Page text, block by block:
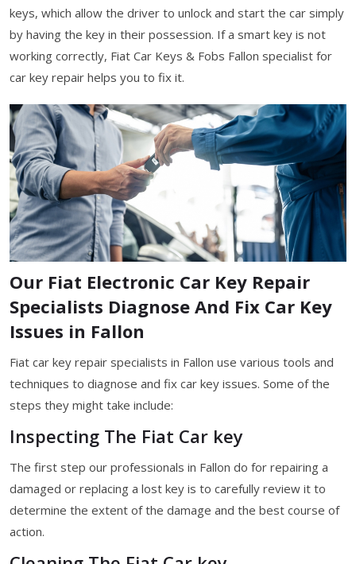
keys, which allow the driver to unlock and start the car simply
by having the key in their possession. If a smart key is not
working correctly, Fiat Car Keys & Fobs Fallon specialist for
car key repair helps you to fix it.
Our Fiat Electronic Car Key Repair
Specialists Diagnose And Fix Car Key
Issues in Fallon
Fiat car key repair specialists in Fallon use various tools and
techniques to diagnose and fix car key issues. Some of the
steps they might take include:
Inspecting The Fiat Car key
The first step our professionals in Fallon do for repairing a
damaged or replacing a lost key is to carefully review it to
determine the extent of the damage and the best course of
action.